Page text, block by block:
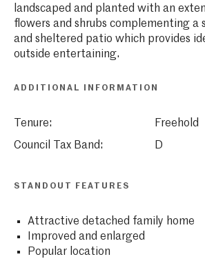
landscaped and planted with an
flowers and shrubs complementing a
and sheltered patio which provides
outside entertaining.
ADDITIONAL INFORMATION
Tenure:
Freehold
Council Tax Band:
D
STANDOUT FEATURES
Attractive detached family home
Improved and enlarged
Popular location